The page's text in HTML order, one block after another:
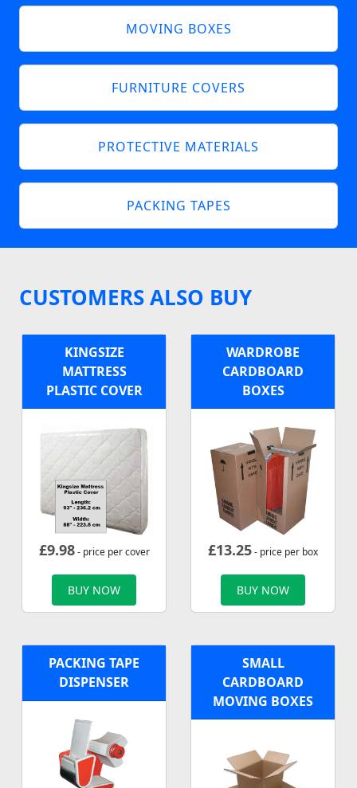
MOVING BOXES
FURNITURE COVERS
PROTECTIVE MATERIALS
PACKING TAPES
CUSTOMERS ALSO BUY
KINGSIZE
MATTRESS
PLASTIC COVER
£9.98- price per cover
BUY NOW
WARDROBE
CARDBOARD
BOXES
£13.25- price per box
BUY NOW
PACKING TAPE
DISPENSER
SMALL
CARDBOARD
MOVING BOXES